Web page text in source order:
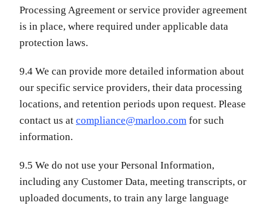
Processing Agreement or service provider agreement
is in place, where required under applicable data
protection laws.
9.4 We can provide more detailed information about
our specific service providers, their data processing
locations, and retention periods upon request. Please
contact us at compliance@marloo.com for such
information.
9.5 We do not use your Personal Information,
including any Customer Data, meeting transcripts, or
uploaded documents, to train any large language